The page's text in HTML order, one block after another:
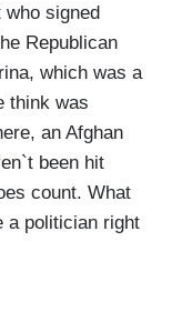
who signed
Republican
which was a
think was
an Afghan
been hit
count. What
a politician right